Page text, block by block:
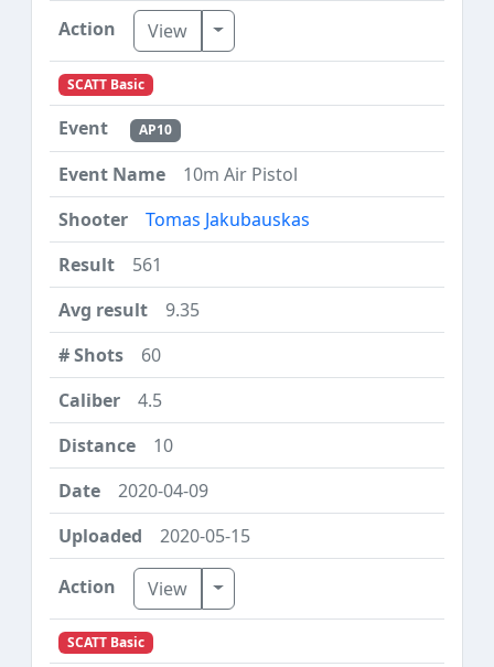
View Toggle Dropdown
SCATT Basic
AP10
10m Air Pistol
Tomas Jakubauskas
561
9.35
60
4.5
10
2020-04-09
2020-05-15
View Toggle Dropdown
SCATT Basic